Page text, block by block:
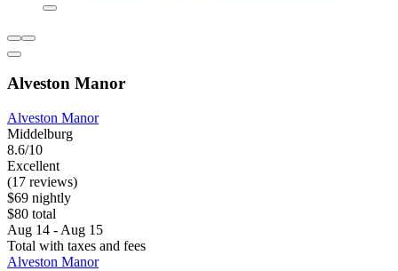
Alveston Manor
Alveston Manor
Middelburg
8.6/10
Excellent
(17 reviews)
$69 nightly
$80 total
Aug 14 - Aug 15
Total with taxes and fees
Alveston Manor